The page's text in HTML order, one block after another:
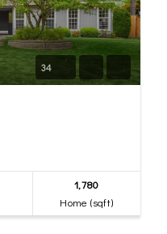
34
1,780
Home (sqft)